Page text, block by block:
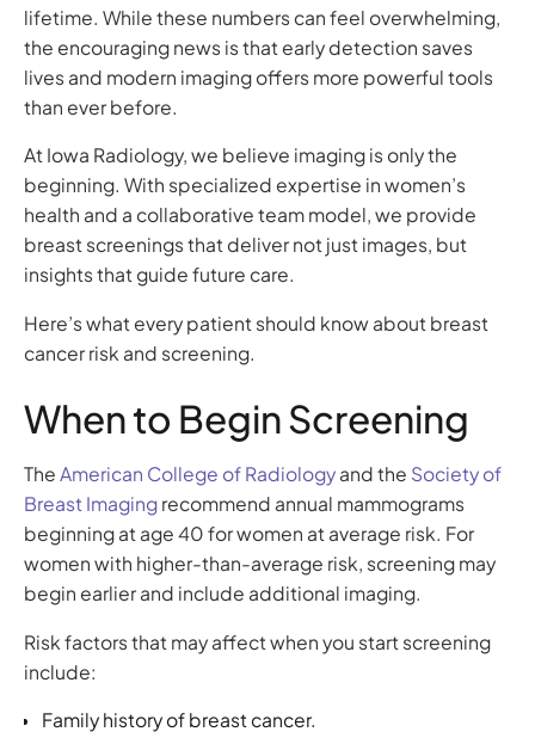
lifetime. While these numbers can feel overwhelming,
the encouraging news is that early detection saves
lives and modern imaging offers more powerful tools
than ever before.
At Iowa Radiology, we believe imaging is only the
beginning. With specialized expertise in women’s
health and a collaborative team model, we provide
breast screenings that deliver not just images, but
insights that guide future care.
Here’s what every patient should know about breast
cancer risk and screening.
When to Begin Screening
The American College of Radiologyand the Society of
Breast Imagingrecommend annual mammograms
beginning at age 40 for women at average risk. For
women with higher-than-average risk, screening may
begin earlier and include additional imaging.
Risk factors that may affect when you start screening
include:
Family history of breast cancer.